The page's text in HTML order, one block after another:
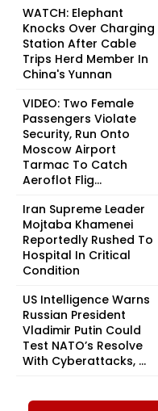
WATCH: Elephant
Knocks Over Charging
Station After Cable
Trips Herd Member In
China's Yunnan
VIDEO: Two Female
Passengers Violate
Security, Run Onto
Moscow Airport
Tarmac To Catch
Aeroflot Flig...
Iran Supreme Leader
Mojtaba Khamenei
Reportedly Rushed To
Hospital In Critical
Condition
US Intelligence Warns
Russian President
Vladimir Putin Could
Test NATO’s Resolve
With Cyberattacks, ...